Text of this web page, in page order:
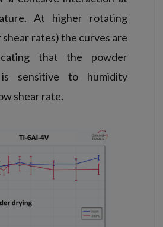
At higher rotating
shear rates) the curves are
that the powder
is sensitive to humidity
shear rate.